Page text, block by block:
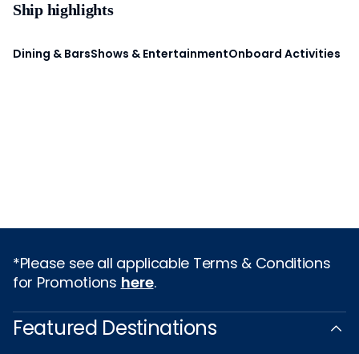
Ship highlights
Dining & BarsShows & EntertainmentOnboard Activities
*Please see all applicable Terms & Conditions
for Promotions here.
Featured Destinations